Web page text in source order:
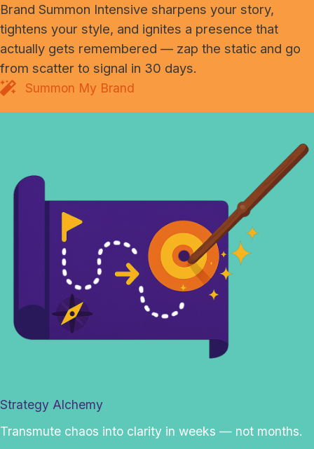
Brand Summon Intensive sharpens your story,
tightens your style, and ignites a presence that
actually gets remembered — zap the static and go
from scatter to signal in 30 days.
Summon My Brand
Strategy Alchemy
Transmute chaos into clarity in weeks — not months.